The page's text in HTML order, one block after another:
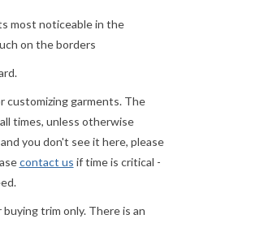
most noticeable in the
on the borders
customizing garments. The
times, unless otherwise
you don't see it here, please
contact us if time is critical -
trim only. There is an